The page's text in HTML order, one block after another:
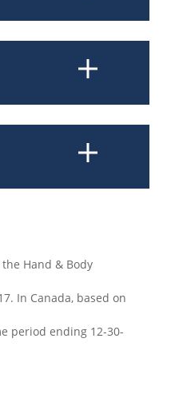
Hand & Body
In Canada, based on
period ending 12-30-